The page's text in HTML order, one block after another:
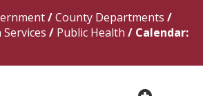
/County Departments /
/ Public Health / Calendar: